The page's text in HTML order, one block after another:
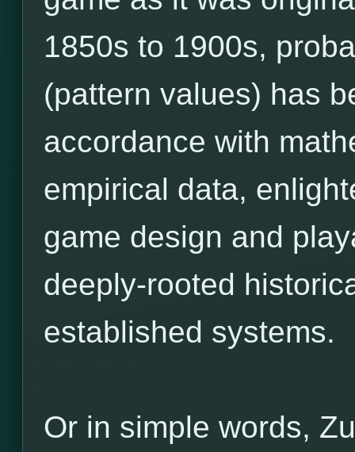
1850s to 1900s,
(pattern values) has
accordance with
empirical data,
game design and
deeply-rooted
established systems.
Or in simple words,